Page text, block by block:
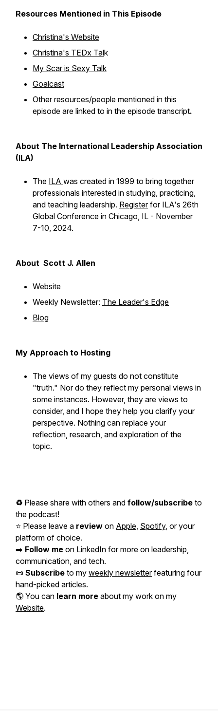
Resources Mentioned in This Episode
Christina's Website
Christina's TEDx Talk
My Scar is Sexy Talk
Goalcast
Other resources/people mentioned in this
episode are linked to in the episode transcript.
About The International Leadership Association
(ILA)
The ILA was created in 1999 to bring together
professionals interested in studying, practicing,
and teaching leadership. Registerfor ILA's 26th
Global Conference in Chicago, IL - November
7-10, 2024.
About Scott J. Allen
Website
Weekly Newsletter: The Leader's Edge
Blog
My Approach to Hosting
The views of my guests do not constitute
"truth." Nor do they reflect my personal views in
some instances. However, they are views to
consider, and I hope they help you clarify your
perspective. Nothing can replace your
reflection, research, and exploration of the
topic.
♻️ Please share with others and follow/subscribe to
the podcast!
⭐️ Please leave a review on Apple, Spotify, or your
platform of choice.
➡️ Follow me on LinkedIn for more on leadership,
communication, and tech.
📜 Subscribe to my weekly newsletterfeaturing four
hand-picked articles.
🌎 You can learn more about my work on my
Website.